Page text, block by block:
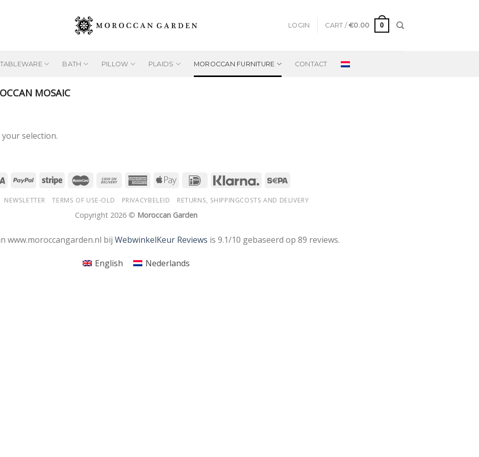
LOGIN CART /€0.00 0
BATH PILLOW PLAIDS MOROCCAN FURNITURE CONTACT
MOSAIC
selection.
NEWSLETTER TERMS OF USE-OLD PRIVACYBELEID RETURNS, SHIPPINGCOSTS AND DELIVERY
Copyright 2026 © Moroccan Garden
www.moroccangarden.nl bij WebwinkelKeur Reviews is 9.1/10 gebaseerd op 89 reviews.
English Nederlands